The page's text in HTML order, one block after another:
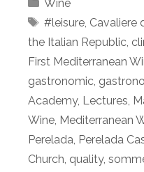
Wine
Tags
#leisure, Cavaliere
the Italian Republic
First Mediterranean
gastronomic
Academy, Lectures
Wine Mediterranean
Perelada Perelada
Church quality,